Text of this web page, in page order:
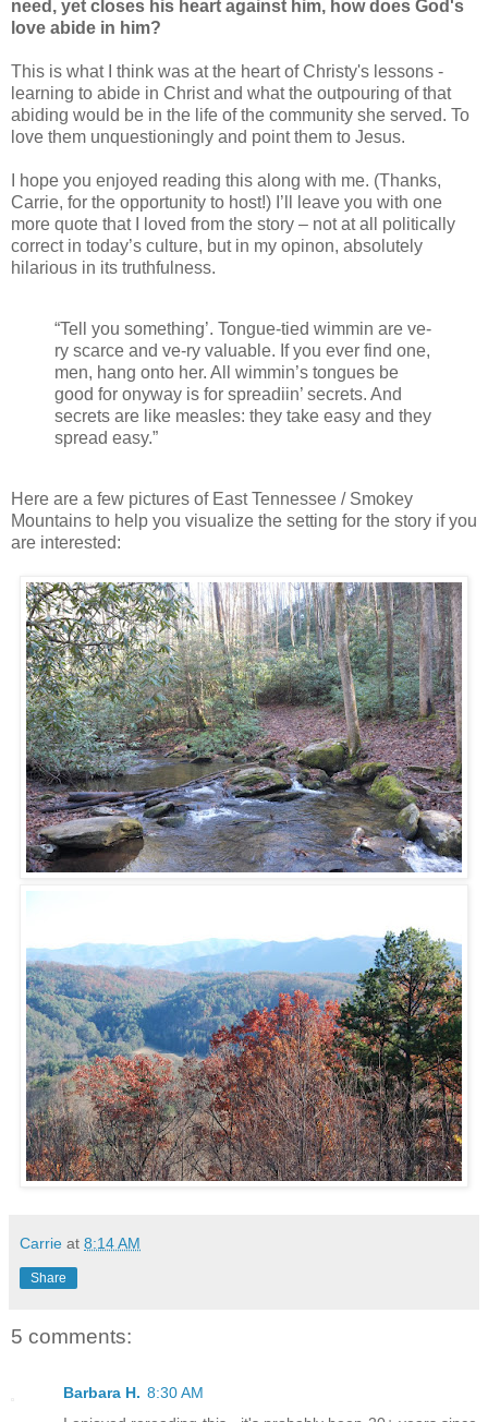
need, yet closes his heart against him, how does God's
love abide in him?
This is what I think was at the heart of Christy's lessons -
learning to abide in Christ and what the outpouring of that
abiding would be in the life of the community she served. To
love them unquestioningly and point them to Jesus.
I hope you enjoyed reading this along with me. (Thanks,
Carrie, for the opportunity to host!) I’ll leave you with one
more quote that I loved from the story – not at all politically
correct in today’s culture, but in my opinon, absolutely
hilarious in its truthfulness.
“Tell you something’. Tongue-tied wimmin are ve-
ry scarce and ve-ry valuable. If you ever find one,
men, hang onto her. All wimmin’s tongues be
good for onyway is for spreadiin’ secrets. And
secrets are like measles: they take easy and they
spread easy.”
Here are a few pictures of East Tennessee / Smokey
Mountains to help you visualize the setting for the story if you
are interested:
Carrie at 8:14 AM
Share
5 comments:
Barbara H. 8:30 AM